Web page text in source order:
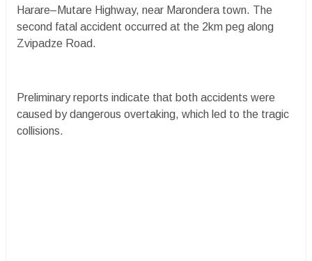
Harare–Mutare Highway, near Marondera town. The
second fatal accident occurred at the 2km peg along
Zvipadze Road.
Preliminary reports indicate that both accidents were
caused by dangerous overtaking, which led to the tragic
collisions.